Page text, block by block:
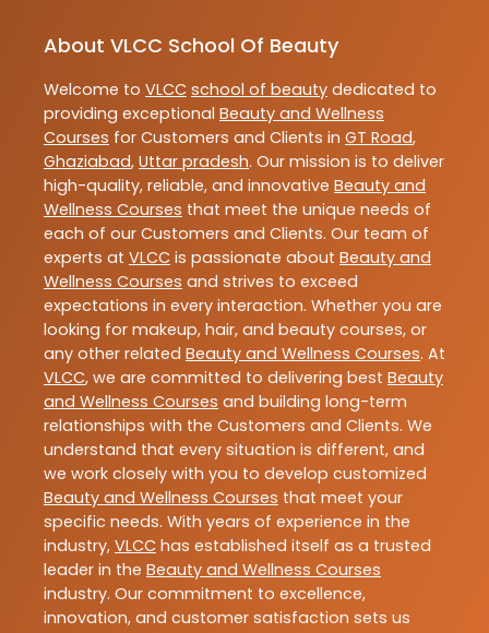
About VLCC School Of Beauty
Welcome to VLCC school of beauty dedicated to
providing exceptional Beauty and Wellness
Courses for Customers and Clients in GT Road,
Ghaziabad, Uttar pradesh. Our mission is to deliver
high-quality, reliable, and innovative Beauty and
Wellness Courses that meet the unique needs of
each of our Customers and Clients. Our team of
experts at VLCC is passionate about Beauty and
Wellness Courses and strives to exceed
expectations in every interaction. Whether you are
looking for makeup, hair, and beauty courses, or
any other related Beauty and Wellness Courses. At
VLCC, we are committed to delivering best Beauty
and Wellness Courses and building long-term
relationships with the Customers and Clients. We
understand that every situation is different, and
we work closely with you to develop customized
Beauty and Wellness Courses that meet your
specific needs. With years of experience in the
industry, VLCC has established itself as a trusted
leader in the Beauty and Wellness Courses
industry. Our commitment to excellence,
innovation, and customer satisfaction sets us